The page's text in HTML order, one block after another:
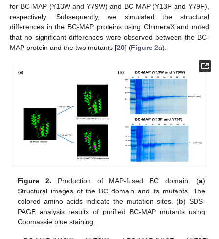
for BC-MAP (Y13W and Y79W) and BC-MAP (Y13F and Y79F),
respectively. Subsequently, we simulated the structural
differences in the BC-MAP proteins using ChimeraX and noted
that no significant differences were observed between the BC-
MAP protein and the two mutants [20] (Figure 2a).
Figure 2. Production of MAP-fused BC domain. (a)
Structural images of the BC domain and its mutants. The
colored amino acids indicate the mutation sites. (b) SDS-
PAGE analysis results of purified BC-MAP mutants using
Coomassie blue staining.